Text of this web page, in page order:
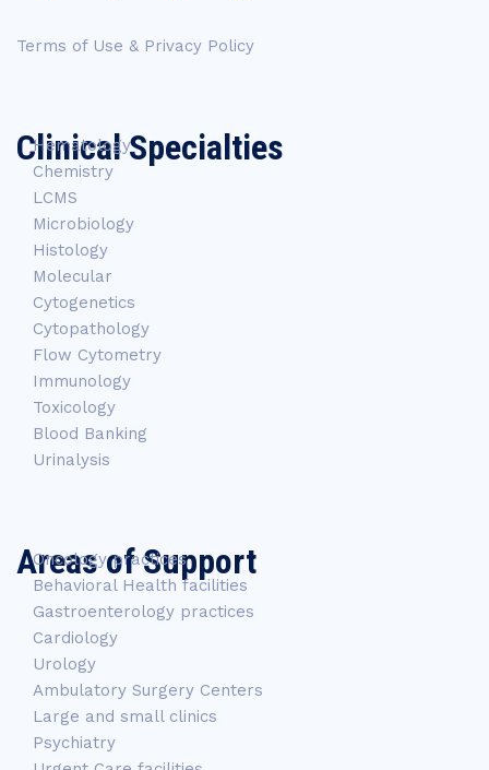
Terms of Use & Privacy Policy
Clinical Specialties
Hematology
Chemistry
LCMS
Microbiology
Histology
Molecular
Cytogenetics
Cytopathology
Flow Cytometry
Immunology
Toxicology
Blood Banking
Urinalysis
Areas of Support
Oncology practices
Behavioral Health facilities
Gastroenterology practices
Cardiology
Urology
Ambulatory Surgery Centers
Large and small clinics
Psychiatry